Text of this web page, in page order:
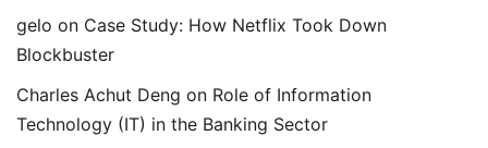
gelo on Case Study: How Netflix Took Down
Blockbuster
Charles Achut Deng on Role of Information
Technology (IT) in the Banking Sector